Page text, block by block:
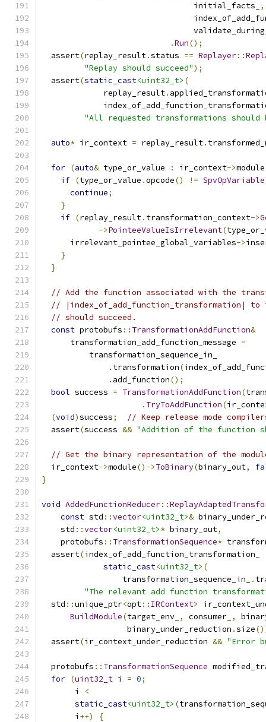
                                initial_facts_
,
.Run();
  assert
(replay_result.status == Replayer::
"Replay should succeed");
  assert
(static_cast<uint32_t> (
             replay_result
.
"All requested transformations should
auto* ir_context = replay_result.
for (auto& type_or_value : ir_context->module
if (type_or_value .opcode() != SpvOpVariable
continue;
}
if (replay_result. transformation_context->
->PointeeValueIsIrrelevant(
      irrelevant_pointee_global_variables
->
}
}
// Add the function associated with the
// |index_of_add_function_transformation|
// should succeed.
const protobufs :: TransformationAddFunction&
      transformation_add_function_message
=
          transformation_sequence_in_
. transformation(
. add_function();
bool success = TransformationAddFunction(
. TryToAddFunction(
(void)success;
// Keep release mode
  assert
(success && "Addition of the function
// Get the binary representation of the
  ir_context
->module()->ToBinary(binary_out,
}
void AddedFunctionReducer::
const std ::vector<uint32_t>&
    std
::vector<uint32_t>* binary_out,
    protobufs
:: TransformationSequence*
  assert
(index_of_add_function_transformation_
static_cast<uint32_t> (
                 transformation_sequence_in_
.
"The relevant add function
  std
::unique_ptr<opt:: IRContext>
BuildModule(target_env_ , consumer_ ,
                  binary_under_reduction
.size
  assert
(ir_context_under_reduction && "Error
  protobufs
:: TransformationSequence
for (uint32_t i = 0;
       i
<
static_cast<uint32_t> (
       i
++)
{